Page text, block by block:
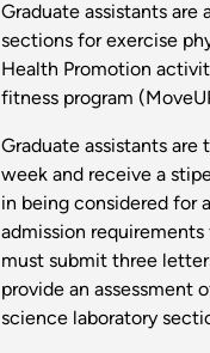
Graduate assistants
sections for exercise
Health Promotion
fitness program
Graduate assistants
week and receive a
in being considered for
admission
must submit three
provide an assessment
science laboratory